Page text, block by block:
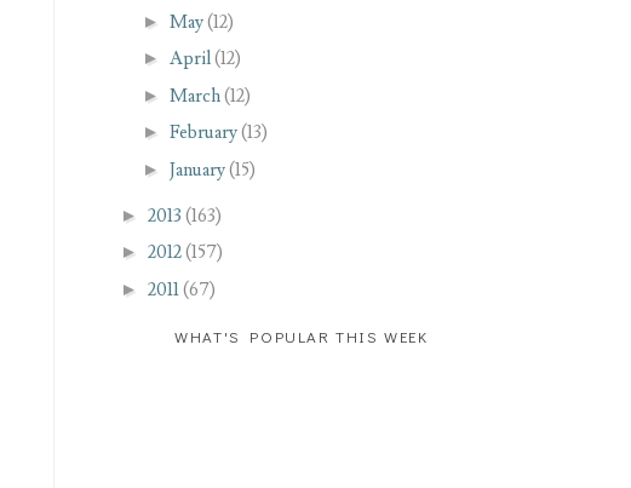
► May(12)
► April(12)
► March(12)
► February(13)
► January(15)
► 2013 (163)
► 2012(157)
► 2011(67)
WHAT'S POPULAR THIS WEEK